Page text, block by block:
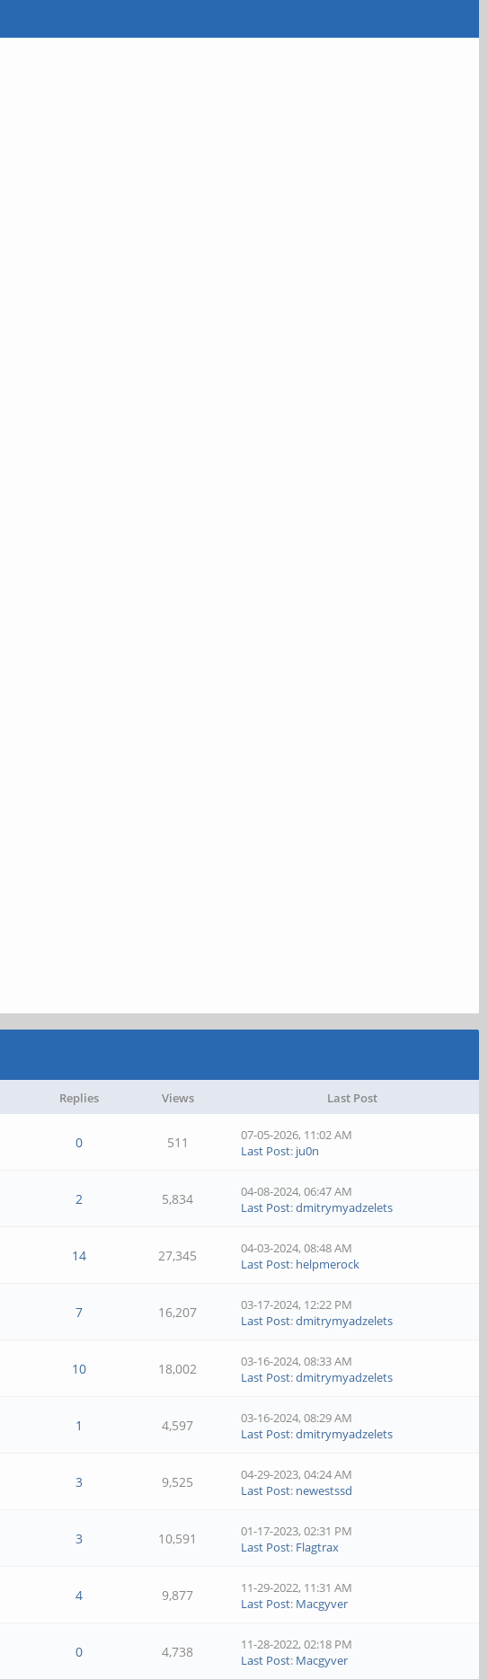
Replies Views Last Post
0 511
07-05-2026, 11:02 AM
Last Post: ju0n
2 5,834
04-08-2024, 06:47 AM
Last Post:dmitrymyadzelets
14 27,345
04-03-2024, 08:48 AM
Last Post: helpmerock
7 16,207
03-17-2024, 12:22 PM
Last Post:dmitrymyadzelets
10 18,002
03-16-2024, 08:33 AM
Last Post:dmitrymyadzelets
1 4,597
03-16-2024, 08:29 AM
Last Post:dmitrymyadzelets
3 9,525
04-29-2023, 04:24 AM
Last Post: newestssd
3 10,591
01-17-2023, 02:31 PM
Last Post: Flagtrax
4 9,877
11-29-2022, 11:31 AM
Last Post: Macgyver
0 4,738
11-28-2022, 02:18 PM
Last Post: Macgyver